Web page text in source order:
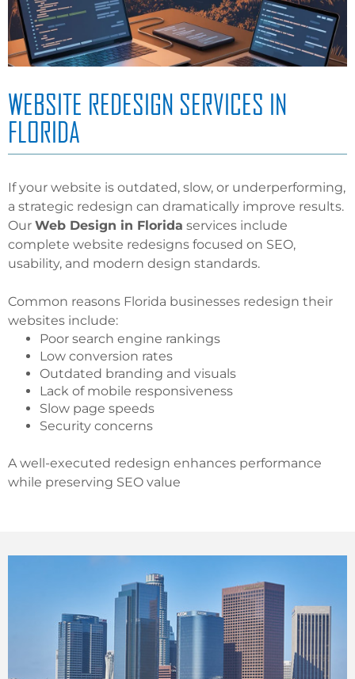
WEBSITE REDESIGN SERVICES IN
FLORIDA
If your website is outdated, slow, or underperforming,
a strategic redesign can dramatically improve results.
Our Web Design in Florida services include
complete website redesigns focused on SEO,
usability, and modern design standards.
Common reasons Florida businesses redesign their
websites include:
Poor search engine rankings
Low conversion rates
Outdated branding and visuals
Lack of mobile responsiveness
Slow page speeds
Security concerns
A well-executed redesign enhances performance
while preserving SEO value